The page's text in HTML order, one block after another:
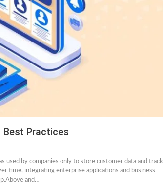
Best Practices
used by companies only to store customer data and track
time, integrating enterprise applications and business-
and…